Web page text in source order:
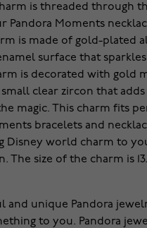
is threaded through
Pandora Moments
is made of gold-plated
surface that
is decorated with gold
clear zircon that adds
magic. This charm fits
bracelets and
Disney world charm to
size of the charm is
and unique Pandora
to you. Pandora